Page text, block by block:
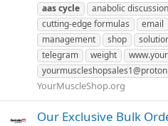
aascycle anabolic
cutting-edge formulas
email
management
shop
telegram
weight
YourMuscleShop.org
Our Exclusive Bulk